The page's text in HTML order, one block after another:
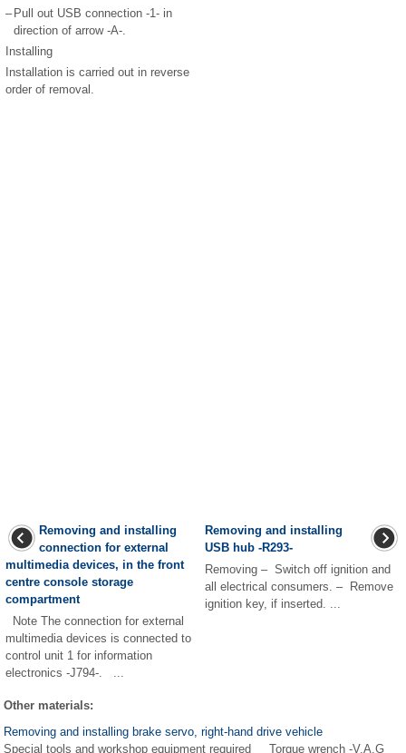
– Pull out USB connection -1- in
direction of arrow -A-.
Installing
Installation is carried out in reverse
order of removal.
Removing and installing
connection for external
multimedia devices, in the front
centre console storage
compartment
Note The connection for external
multimedia devices is connected to
control unit 1 for information
electronics -J794-. ...
Removing and installing
USB hub -R293-
Removing – Switch off ignition and
all electrical consumers. – Remove
ignition key, if inserted. ...
Other materials:
Removing and installing brake servo, right-hand drive vehicle
Special tools and workshop equipment required Torque wrench -V.A.G